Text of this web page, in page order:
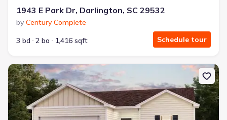
1943 E Park Dr, Darlington, SC 29532
by Century Complete
3 bd
2 ba 1,416 sqft Schedule tour
New construction Single-Family house 1931 E Park Dr,